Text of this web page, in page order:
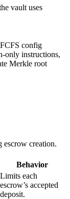
vault uses
config
only instructions,
Merkle root
escrow creation.
Behavior
Limits each
escrow’s accepted
deposit.